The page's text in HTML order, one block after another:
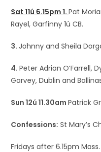
Sat 11ú 6.15pm 1.Pat
Rayel, Garfinny 1ú CB.
3.Johnny and Sheila
4.Peter Adrian O’Farrell,
Garvey, Dublin and
Sun 12ú 11.30amPatrick
Confessions: St Mary’s
Fridays after 6.15pm Mass.